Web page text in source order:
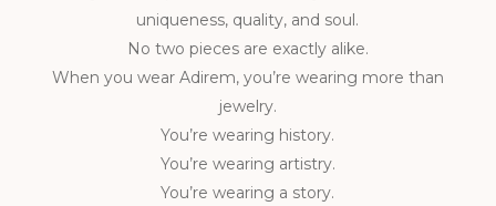
uniqueness, quality, and soul.
No two pieces are exactly alike.
When you wear Adirem, you’re wearing more than
jewelry.
You’re wearing history.
You’re wearing artistry.
You’re wearing a story.